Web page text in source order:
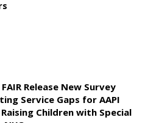
FAIR Release New Survey
Service Gaps for AAPI
Children with Special